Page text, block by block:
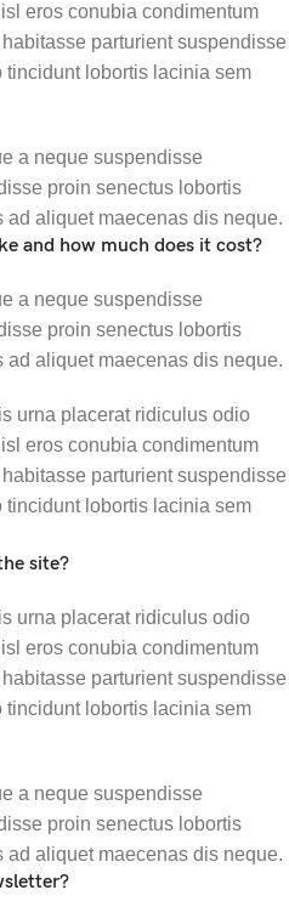
eros conubia condimentum
parturient suspendisse
tincidunt lobortis lacinia sem
a neque suspendisse
proin senectus lobortis
ad aliquet maecenas dis neque.
and how much does it cost?
a neque suspendisse
proin senectus lobortis
ad aliquet maecenas dis neque.
urna placerat ridiculus odio
eros conubia condimentum
parturient suspendisse
tincidunt lobortis lacinia sem
site?
urna placerat ridiculus odio
eros conubia condimentum
parturient suspendisse
tincidunt lobortis lacinia sem
a neque suspendisse
proin senectus lobortis
ad aliquet maecenas dis neque.